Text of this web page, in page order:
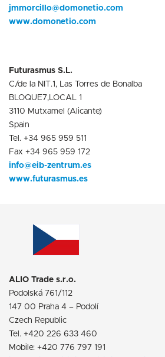
jmmorcillo@domonetio.com
www.domonetio.com
Futurasmus S.L.
C/de la NIT.1, Las Torres de Bonalba
BLOQUE7,LOCAL 1
3110 Mutxamel (Alicante)
Spain
Tel. +34 965 959 511
Fax +34 965 959 172
info@eib-zentrum.es
www.futurasmus.es
ALIO Trade s.r.o.
Podolská 761/112
147 00 Praha 4 – Podolí
Czech Republic
Tel. +420 226 633 460
Mobile: +420 776 797 191